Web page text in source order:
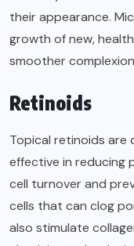
their appearance.
growth of new,
smoother
Retinoids
Topical retinoids are
effective in reducing
cell turnover and
cells that can clog
also stimulate